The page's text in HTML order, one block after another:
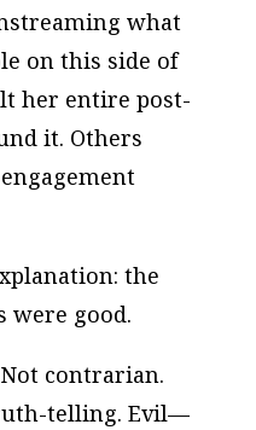
what
on this side of
her entire post-
it. Others
the
were good.
contrarian.
telling. Evil—